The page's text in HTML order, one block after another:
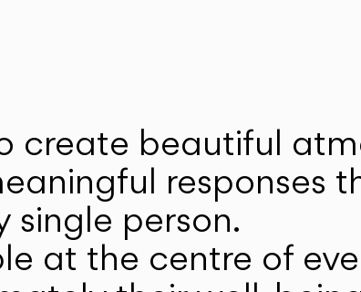
create beautiful
responses
person.
at the centre of